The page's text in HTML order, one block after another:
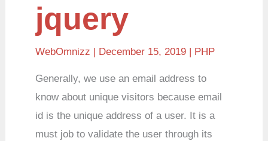
jquery
WebOmnizz | December 15, 2019 | PHP
Generally, we use an email address to
know about unique visitors because email
id is the unique address of a user. It is a
must job to validate the user through its